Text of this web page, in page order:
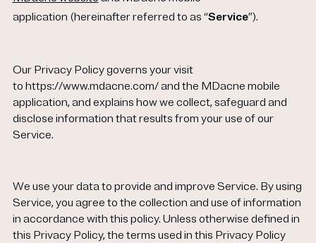
Get your first kit for free.
application (hereinafter referred to as “Service”).
Our Privacy Policy governs your visit
to https://www.mdacne.com/ and the MDacne mobile
application, and explains how we collect, safeguard and
disclose information that results from your use of our
Service.
We use your data to provide and improve Service. By using
Service, you agree to the collection and use of information
in accordance with this policy. Unless otherwise defined in
this Privacy Policy, the terms used in this Privacy Policy